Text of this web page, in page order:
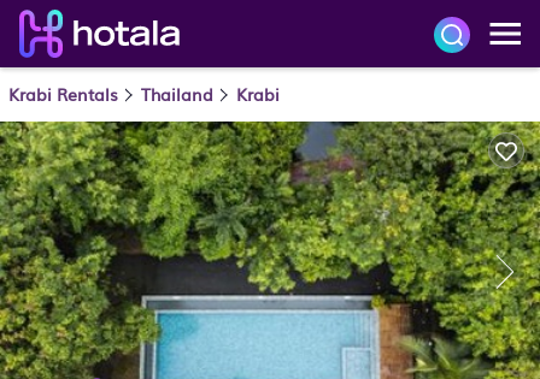
Krabi Rentals Thailand Krabi